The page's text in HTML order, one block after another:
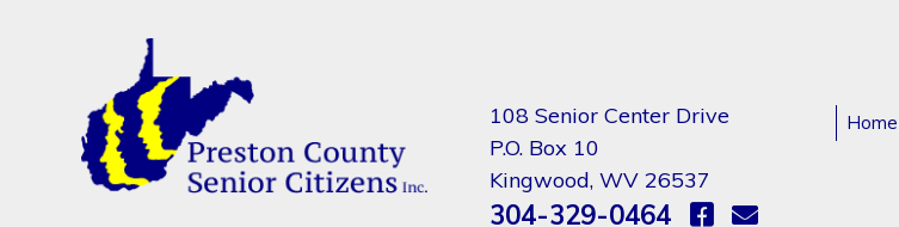
108 Senior Center Drive
P.O. Box 10
Kingwood, WV 26537
304-329-0464
Home